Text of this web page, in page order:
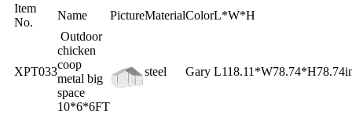
Item
No.
Name PictureMaterialColorL*W*H
XPT033
Outdoor
chicken
coop
metal big
space
10*6*6FT
steel Gary